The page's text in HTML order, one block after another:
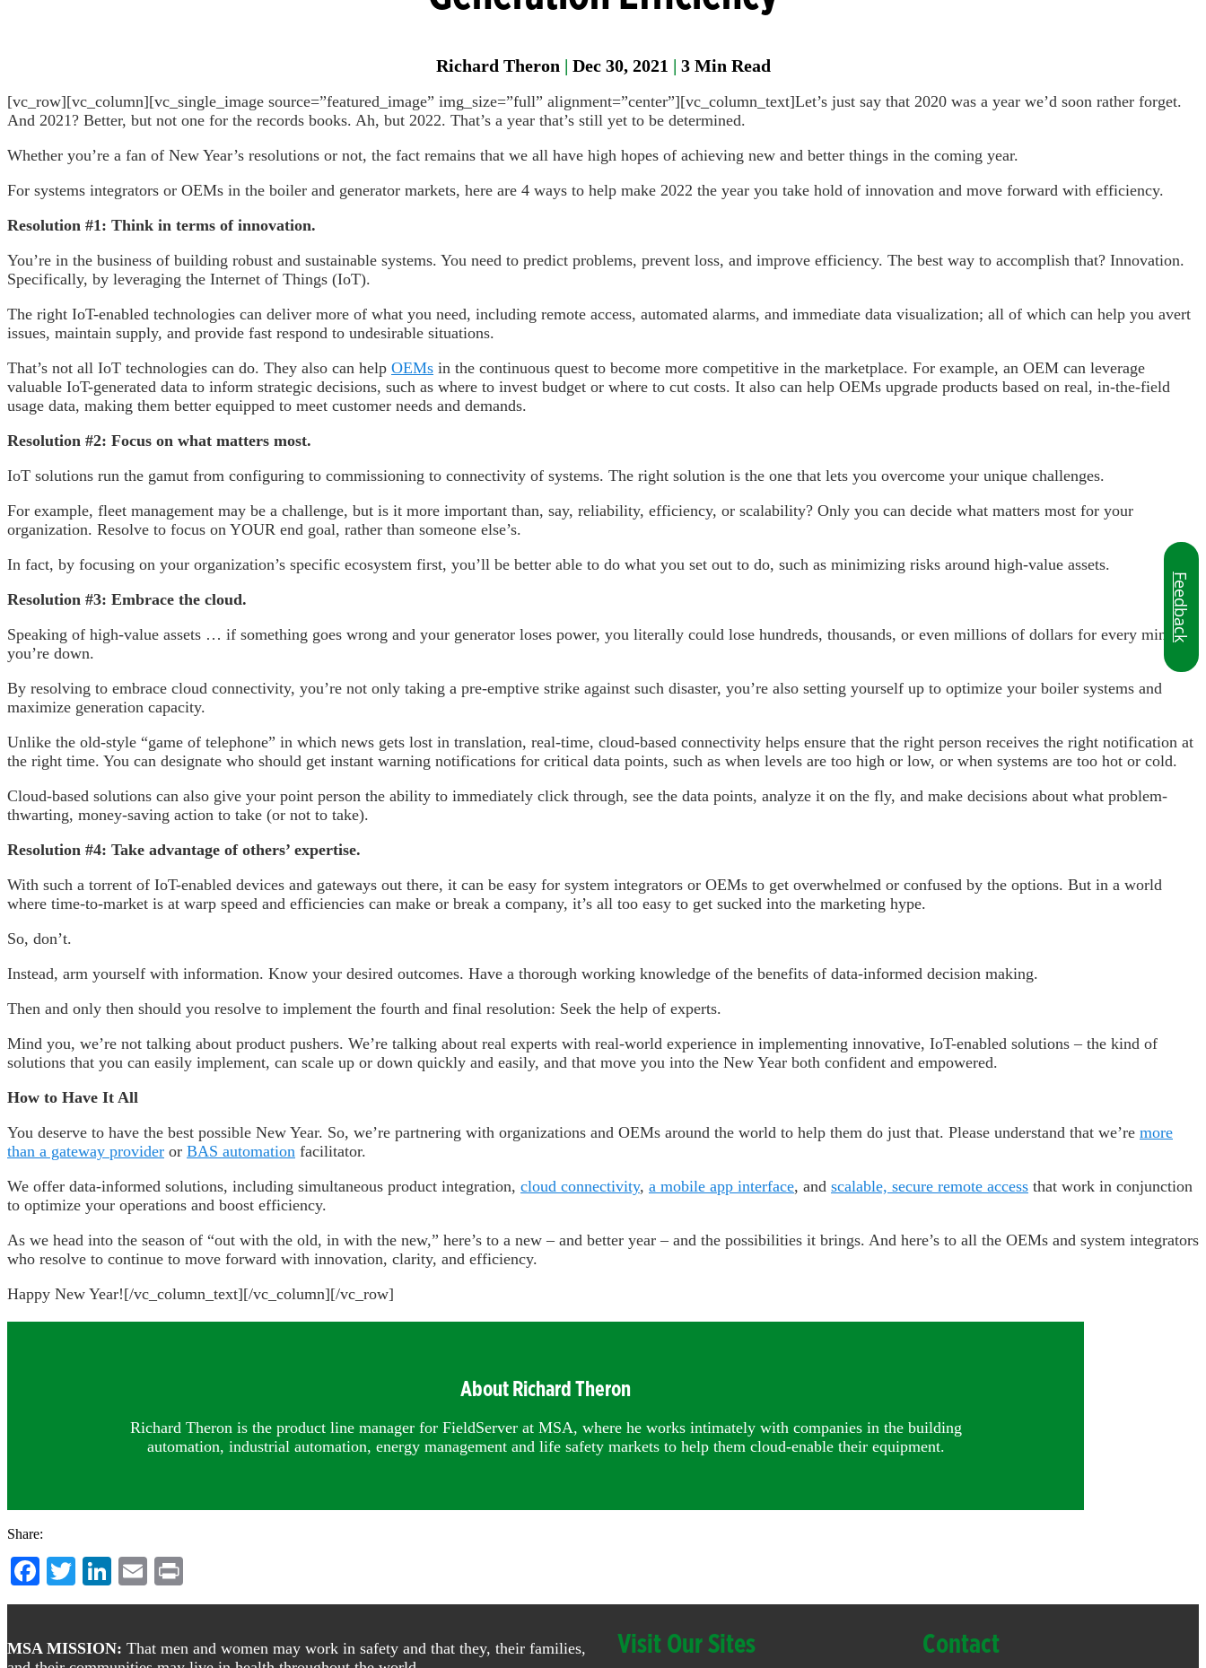
Feedback
Richard Theron | Dec 30, 2021 | 3 Min Read
[vc_row][vc_column][vc_single_image source=”featured_image” img_size=”full” alignment=”center”][vc_column_text]Let’s just say that 2020 was a year we’d soon rather forget.
And 2021? Better, but not one for the records books. Ah, but 2022. That’s a year that’s still yet to be determined.
Whether you’re a fan of New Year’s resolutions or not, the fact remains that we all have high hopes of achieving new and better things in the coming year.
For systems integrators or OEMs in the boiler and generator markets, here are 4 ways to help make 2022 the year you take hold of innovation and move forward with efficiency.
Resolution #1: Think in terms of innovation.
You’re in the business of building robust and sustainable systems. You need to predict problems, prevent loss, and improve efficiency. The best way to accomplish that? Innovation.
Specifically, by leveraging the Internet of Things (IoT).
The right IoT-enabled technologies can deliver more of what you need, including remote access, automated alarms, and immediate data visualization; all of which can help you avert
issues, maintain supply, and provide fast respond to undesirable situations.
That’s not all IoT technologies can do. They also can help OEMs in the continuous quest to become more competitive in the marketplace. For example, an OEM can leverage
valuable IoT-generated data to inform strategic decisions, such as where to invest budget or where to cut costs. It also can help OEMs upgrade products based on real, in-the-field
usage data, making them better equipped to meet customer needs and demands.
Resolution #2: Focus on what matters most.
IoT solutions run the gamut from configuring to commissioning to connectivity of systems. The right solution is the one that lets you overcome your unique challenges.
For example, fleet management may be a challenge, but is it more important than, say, reliability, efficiency, or scalability? Only you can decide what matters most for your
organization. Resolve to focus on YOUR end goal, rather than someone else’s.
In fact, by focusing on your organization’s specific ecosystem first, you’ll be better able to do what you set out to do, such as minimizing risks around high-value assets.
Resolution #3: Embrace the cloud.
Speaking of high-value assets … if something goes wrong and your generator loses power, you literally could lose hundreds, thousands, or even millions of dollars for every minute
you’re down.
By resolving to embrace cloud connectivity, you’re not only taking a pre-emptive strike against such disaster, you’re also setting yourself up to optimize your boiler systems and
maximize generation capacity.
Unlike the old-style “game of telephone” in which news gets lost in translation, real-time, cloud-based connectivity helps ensure that the right person receives the right notification at
the right time. You can designate who should get instant warning notifications for critical data points, such as when levels are too high or low, or when systems are too hot or cold.
Cloud-based solutions can also give your point person the ability to immediately click through, see the data points, analyze it on the fly, and make decisions about what problem-
thwarting, money-saving action to take (or not to take).
Resolution #4: Take advantage of others’ expertise.
With such a torrent of IoT-enabled devices and gateways out there, it can be easy for system integrators or OEMs to get overwhelmed or confused by the options. But in a world
where time-to-market is at warp speed and efficiencies can make or break a company, it’s all too easy to get sucked into the marketing hype.
So, don’t.
Instead, arm yourself with information. Know your desired outcomes. Have a thorough working knowledge of the benefits of data-informed decision making.
Then and only then should you resolve to implement the fourth and final resolution: Seek the help of experts.
Mind you, we’re not talking about product pushers. We’re talking about real experts with real-world experience in implementing innovative, IoT-enabled solutions – the kind of
solutions that you can easily implement, can scale up or down quickly and easily, and that move you into the New Year both confident and empowered.
How to Have It All
You deserve to have the best possible New Year. So, we’re partnering with organizations and OEMs around the world to help them do just that. Please understand that we’re more
than a gateway provider or BAS automation facilitator.
We offer data-informed solutions, including simultaneous product integration, cloud connectivity, a mobile app interface, and scalable, secure remote access that work in conjunction
to optimize your operations and boost efficiency.
As we head into the season of “out with the old, in with the new,” here’s to a new – and better year – and the possibilities it brings. And here’s to all the OEMs and system integrators
who resolve to continue to move forward with innovation, clarity, and efficiency.
Happy New Year![/vc_column_text][/vc_column][/vc_row]
About Richard Theron
Richard Theron is the product line manager for FieldServer at MSA, where he works intimately with companies in the building
automation, industrial automation, energy management and life safety markets to help them cloud-enable their equipment.
Share:
Facebook
TwitterLinkedIn
Email
MSA MISSION: That men and women may work in safety and that they, their families,
Visit Our Sites Contact